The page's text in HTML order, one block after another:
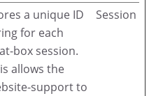
a unique ID
for each
box session.
allows the
support to
Session